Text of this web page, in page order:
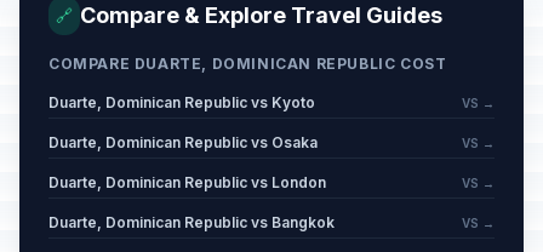
🔗 Compare & Explore Travel Guides
COMPARE DUARTE, DOMINICAN REPUBLIC COST
Duarte, Dominican Republic vs Kyoto VS →
Duarte, Dominican Republic vs Osaka VS →
Duarte, Dominican Republic vs London VS →
Duarte, Dominican Republic vs Bangkok VS →